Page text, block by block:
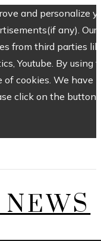
and personalize
any). Our
from third parties
Youtube. By using
of cookies. We have
click on the button